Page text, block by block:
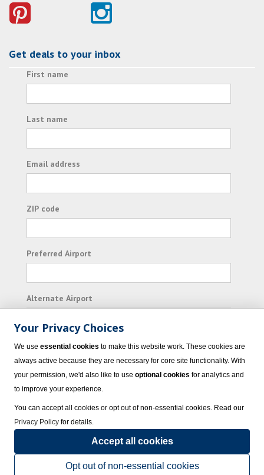
Get deals to your inbox
First name
Last name
Email address
ZIP code
Preferred Airport
Alternate Airport
I consent to receiving promotional emails from
Vacation Express and its affiliated companies.
© 2023 Vacation Express - All rights reserved.Click here
sellers of travel.Terms of Use.
Powered by
Your Privacy Choices
We use essential cookies to make this website work. These cookies are
always active because they are necessary for core site functionality. With
your permission, we'd also like to use optional cookies for analytics and
to improve your experience.
You can accept all cookies or opt out of non-essential cookies. Read our
Privacy Policy for details.
Accept all cookies
Opt out of non-essential cookies